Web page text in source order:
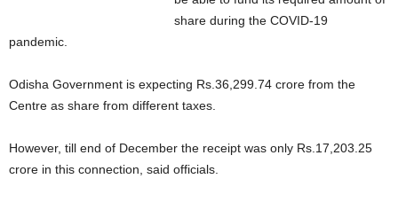
share during the COVID-19
pandemic.
Odisha Government is expecting Rs.36,299.74 crore from the
Centre as share from different taxes.
However, till end of December the receipt was only Rs.17,203.25
crore in this connection, said officials.